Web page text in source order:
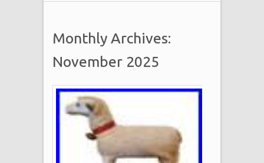
Monthly Archives:
November 2025